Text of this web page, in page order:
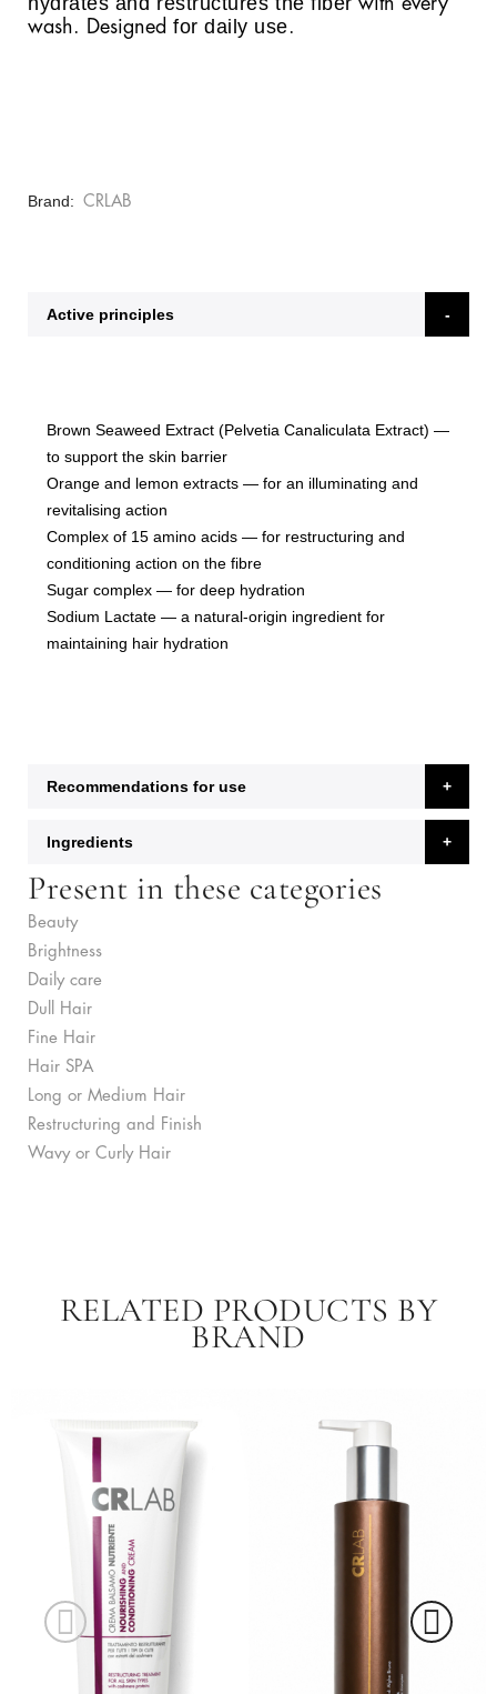
wash. Designed for daily use
Brand CRLAB
Active principles
Brown Seaweed Extract (Pelvetia Canaliculata Extract) —
to support the skin barrier
Orange and lemon extracts — for an illuminating and
revitalising action
Complex of 15 amino acids — for restructuring and
conditioning action on the fibre
Sugar complex — for deep hydration
Sodium Lactate — a natural-origin ingredient for
maintaining hair hydration
Recommendations for use
Ingredients
Present in these categories
Beauty
Brightness
Daily care
Dull Hair
Fine Hair
Hair SPA
Long or Medium Hair
Restructuring and Finish
Wavy or Curly Hair
RELATED PRODUCTS BY
BRAND